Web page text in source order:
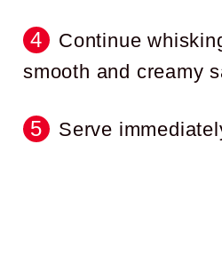
Continue
smooth and creamy
Serve